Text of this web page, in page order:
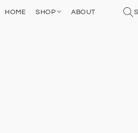
HOME SHOP ABOUT